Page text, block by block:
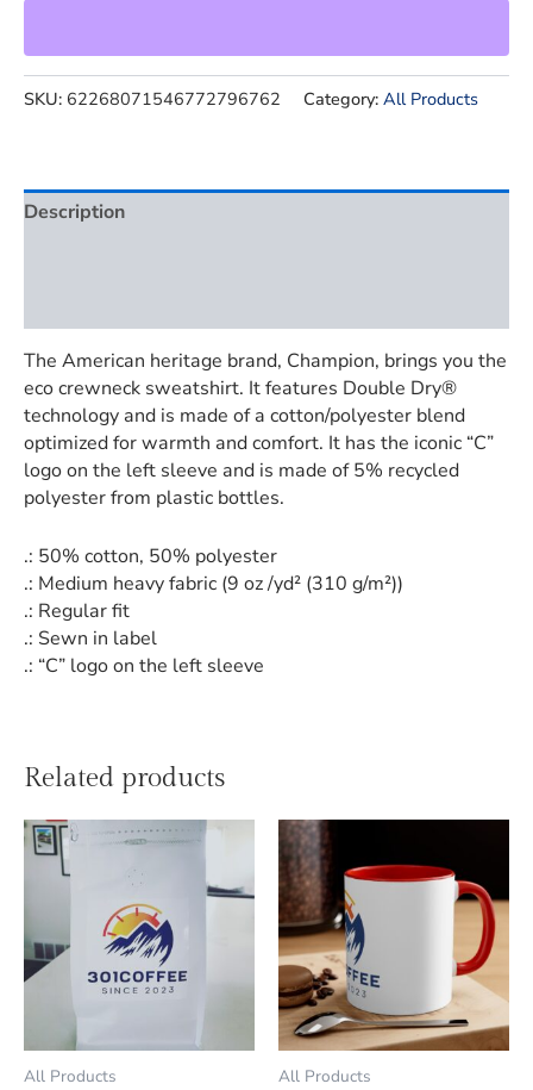
SKU: 62268071546772796762 Category: All Products
Description
The American heritage brand, Champion, brings you the
eco crewneck sweatshirt. It features Double Dry®
technology and is made of a cotton/polyester blend
optimized for warmth and comfort. It has the iconic “C”
logo on the left sleeve and is made of 5% recycled
polyester from plastic bottles.
.: 50% cotton, 50% polyester
.: Medium heavy fabric (9 oz /yd² (310 g/m²))
.: Regular fit
.: Sewn in label
.: “C” logo on the left sleeve
Related products
All Products
All Products
has
multiple
variants.
The
options
may
be